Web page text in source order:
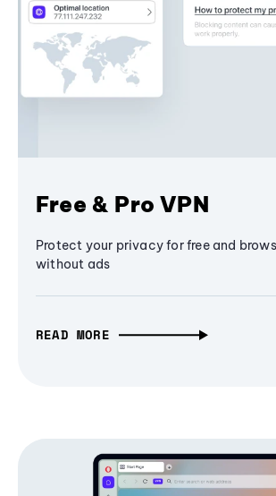
Free & Pro VPN
Protect your privacy for free and
without ads
READ MORE